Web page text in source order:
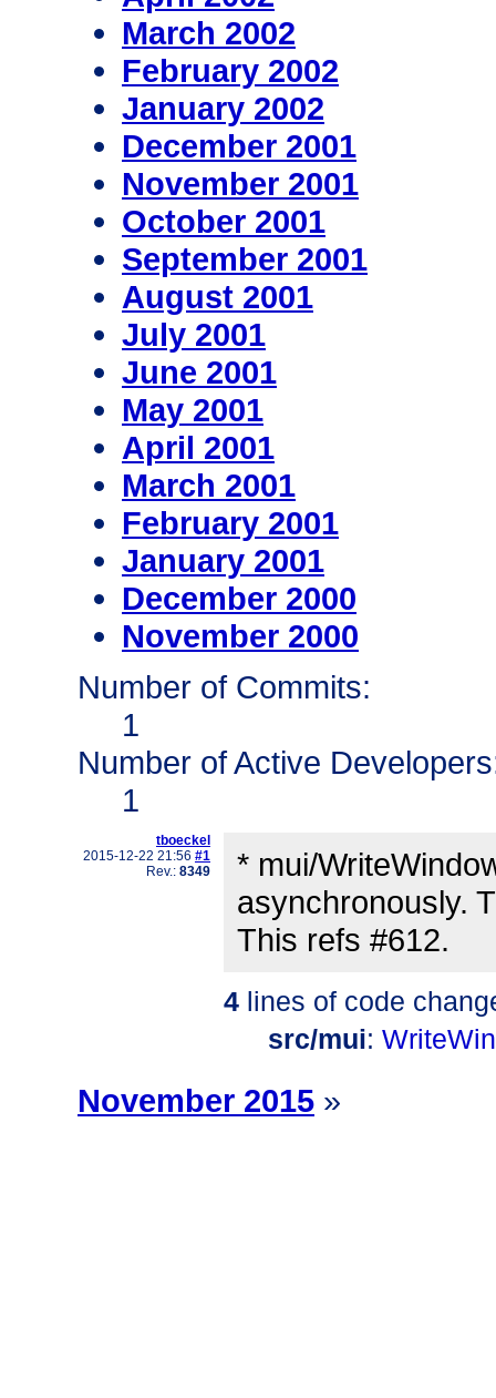
March 2002
February 2002
January 2002
December 2001
November 2001
October 2001
September 2001
August 2001
July 2001
June 2001
May 2001
April 2001
March 2001
February 2001
January 2001
December 2000
November 2000
Number of Commits:
1
Number of Active
1
tboeckel
2015-12-22 21:56 #1
Rev.: 8349
* mui/
asynchronously.
This refs #612.
4 lines of code
src/mui:
November 2015 »